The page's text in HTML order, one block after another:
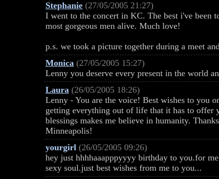
Stephanie (27/05/2005 21:27)
I went to the concert in KC. The best i've been
most gorgeous men alive. Much love!
p.s. we took a picture together during a meet
Monica (27/05/2005 15:27)
Lenny you deserve every present in the world
Laura (26/05/2005 18:26)
Lenny - You are the voice! Best wishes to you
getting everything out of life that it has to offer
blessings makes me believe in humanity.
Minneapolis!
yourgirl (26/05/2005 09:26)
hey just hhhhaaapppyyyy birthday to you.for
sexy soul.just best wishes from me to you...